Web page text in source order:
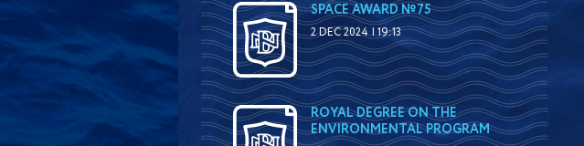
SPACE AWARD №75
2 DEC 2024 | 19:13
ROYAL DEGREE ON THE
ENVIRONMENTAL PROGRAM